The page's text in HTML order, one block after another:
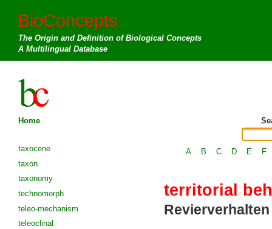
BioConcepts
The Origin and Definition of Biological Concepts
A Multilingual Database
Home
taxocene
taxon
taxonomy
technomorph
teleo-mechanism
teleoclinal
A B C D E F
territorial
Revierverhalten